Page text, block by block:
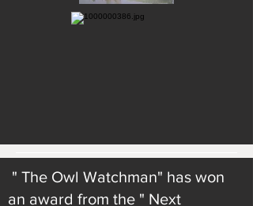
" The Owl Watchman" has won
an award from the " Next